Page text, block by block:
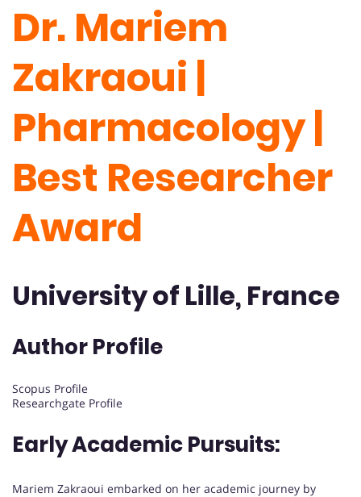
Dr. Mariem
Zakraoui |
Pharmacology |
Best Researcher
Award
University of Lille, France
Author Profile
Scopus Profile
Researchgate Profile
Early Academic Pursuits:
Mariem Zakraoui embarked on her academic journey by